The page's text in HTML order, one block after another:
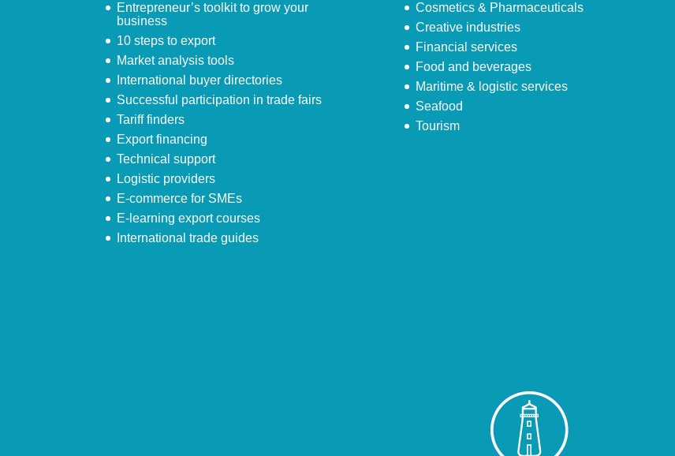
Entrepreneur’s toolkit to grow your
business
10 steps to export
Market analysis tools
International buyer directories
Successful participation in trade fairs
Tariff finders
Export financing
Technical support
Logistic providers
E-commerce for SMEs
E-learning export courses
International trade guides
Cosmetics & Pharmaceuticals
Creative industries
Financial services
Food and beverages
Maritime & logistic services
Seafood
Tourism